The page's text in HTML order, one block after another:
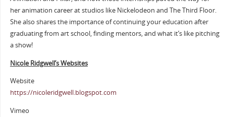
her animation career at studios like Nickelodeon and The Third Floor.
She also shares the importance of continuing your education after
graduating from art school, finding mentors, and what it’s like pitching
a show!
Nicole Ridgwell’s Websites
Website
https://nicoleridgwell.blogspot.com
Vimeo